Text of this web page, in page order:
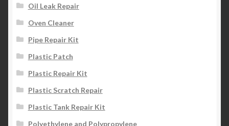
Oil Leak Repair
Oven Cleaner
Pipe Repair Kit
Plastic Patch
Plastic Repair Kit
Plastic Scratch Repair
Plastic Tank Repair Kit
Polyethylene and Polypropylene